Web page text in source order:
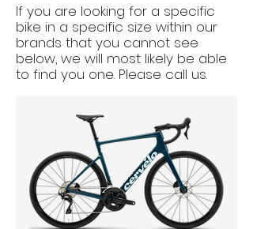
If you are looking for a specific
bike in a specific size within our
brands that you cannot see
below, we will most likely be able
to find you one. Please call us.